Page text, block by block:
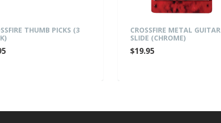
THUMB PICKS (3
CROSSFIRE METAL GUITAR
SLIDE (CHROME)
$19.95